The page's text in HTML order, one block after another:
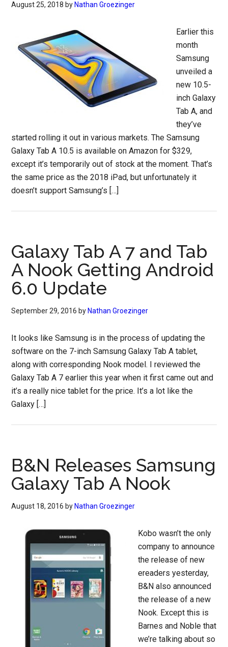
August 25, 2018 by Nathan Groezinger
Earlier this
month
Samsung
unveiled a
new 10.5-
inch Galaxy
Tab A, and
they’ve
started rolling it out in various markets. The Samsung
Galaxy Tab A 10.5 is available on Amazon for $329,
except it’s temporarily out of stock at the moment. That’s
the same price as the 2018 iPad, but unfortunately it
doesn’t support Samsung’s […]
Galaxy Tab A 7 and Tab
A Nook Getting Android
6.0 Update
September 29, 2016 by Nathan Groezinger
It looks like Samsung is in the process of updating the
software on the 7-inch Samsung Galaxy Tab A tablet,
along with corresponding Nook model. I reviewed the
Galaxy Tab A 7 earlier this year when it first came out and
it’s a really nice tablet for the price. It’s a lot like the
Galaxy […]
B&N Releases Samsung
Galaxy Tab A Nook
August 18, 2016 by Nathan Groezinger
Kobo wasn’t the only
company to announce
the release of new
ereaders yesterday,
B&N also announced
the release of a new
Nook. Except this is
Barnes and Noble that
we’re talking about so